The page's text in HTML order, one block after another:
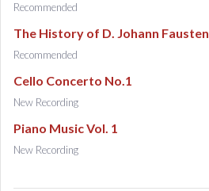
Recommended
The History of D. Johann Fausten
Recommended
Cello Concerto No.1
New Recording
Piano Music Vol. 1
New Recording